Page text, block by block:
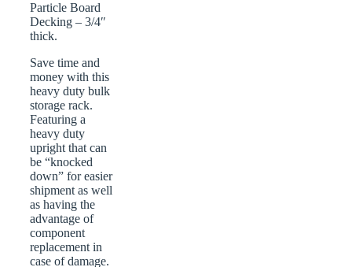
Particle Board
Decking – 3/4″
thick.
Save time and
money with this
heavy duty bulk
storage rack.
Featuring a
heavy duty
upright that can
be “knocked
down” for easier
shipment as well
as having the
advantage of
component
replacement in
case of damage.